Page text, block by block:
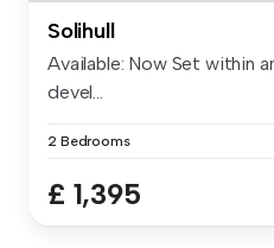
Solihull
Available: Now Set within
devel...
2 Bedrooms
£ 1,395